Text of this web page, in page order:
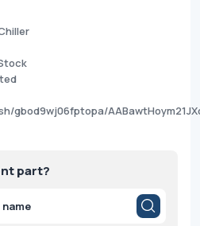
gbod9wj06fptopa/
part?